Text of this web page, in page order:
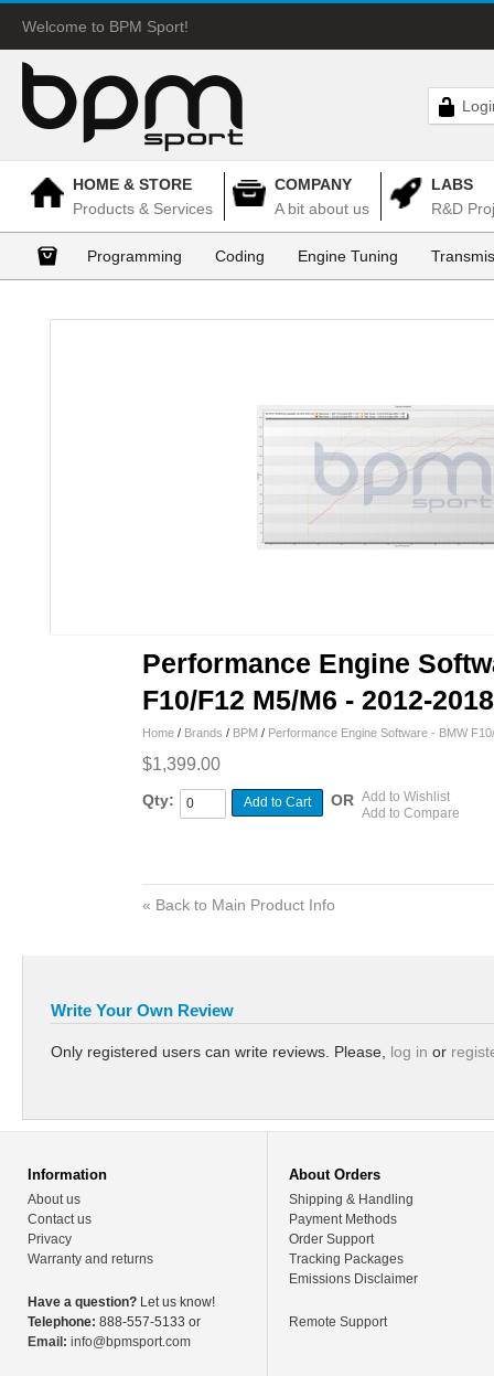
Welcome to BPM Sport!
HOME & STORE
Products & Services
COMPANY
A bit about us
LABS
R&D
Programming Coding Engine Tuning
Performance Engine
F10/F12 M5/M6 - 2012-2018
Home / Brands / BPM / Performance Engine Software - BMW
$1,399.00
Qty: Add to Cart OR Add to Wishlist
Add to Compare
« Back to Main Product Info
Write Your Own Review
Only registered users can write reviews. Please, log in or
Information
About us
Contact us
Privacy
Warranty and returns
Have a question? Let us know!
Telephone: 888-557-5133 or
Email: info@bpmsport.com
About Orders
Shipping & Handling
Payment Methods
Order Support
Tracking Packages
Emissions Disclaimer
Remote Support